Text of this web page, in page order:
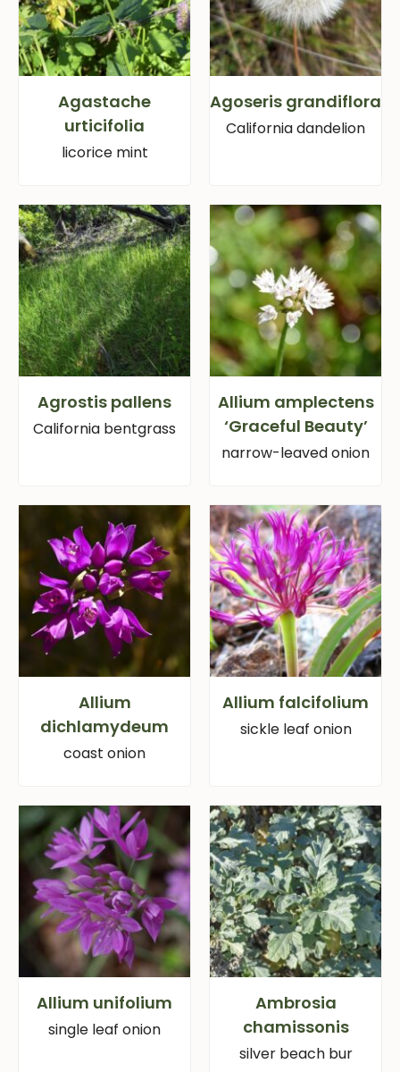
Agastache
urticifolia
licorice mint
Agoseris grandiflora
California dandelion
Agrostis pallens
California bentgrass
Allium amplectens
‘Graceful Beauty’
narrow-leaved onion
Allium
dichlamydeum
coast onion
Allium falcifolium
sickle leaf onion
Allium unifolium
single leaf onion
Ambrosia
chamissonis
silver beach bur